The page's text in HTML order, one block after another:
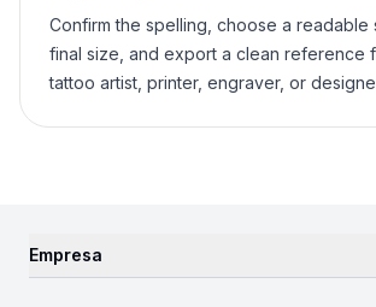
Confirm the spelling, choose a readable
final size, and export a clean reference
tattoo artist, printer, engraver, or
Empresa